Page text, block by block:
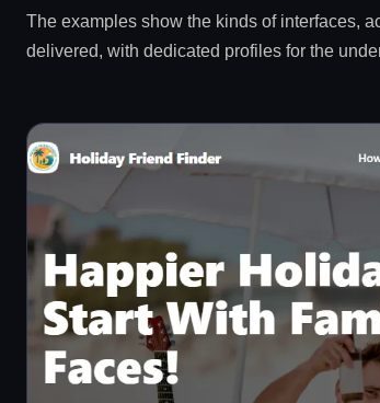
The examples show the kinds of interfaces,
delivered, with dedicated profiles for the